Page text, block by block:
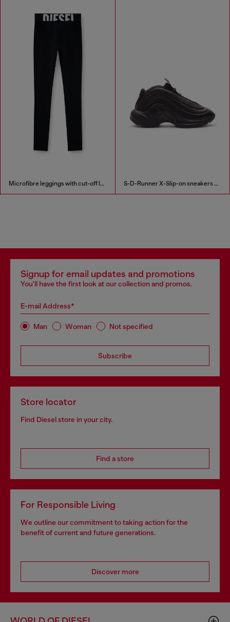
Microfibre leggings with cut-off logo S-D-Runner X-Slip-on sneakers with matte Oval D instep
Signup for email updates and promotions
You'll have the first look at our collection and promos.
E-mail Address*
Man Woman Not specified
Subscribe
Store locator
Find Diesel store in your city.
Find a store
For Responsible Living
We outline our commitment to taking action for the
benefit of current and future generations.
Discover more